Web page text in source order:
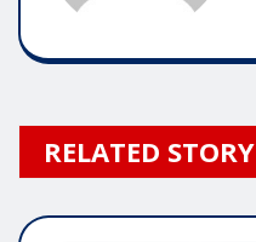
RELATED STORY